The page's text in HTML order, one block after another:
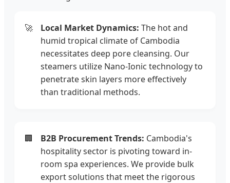
🚀 Local Market Dynamics: The hot and
humid tropical climate of Cambodia
necessitates deep pore cleansing. Our
steamers utilize Nano-Ionic technology to
penetrate skin layers more effectively
than traditional methods.
🏢 B2B Procurement Trends: Cambodia's
hospitality sector is pivoting toward in-
room spa experiences. We provide bulk
export solutions that meet the rigorous